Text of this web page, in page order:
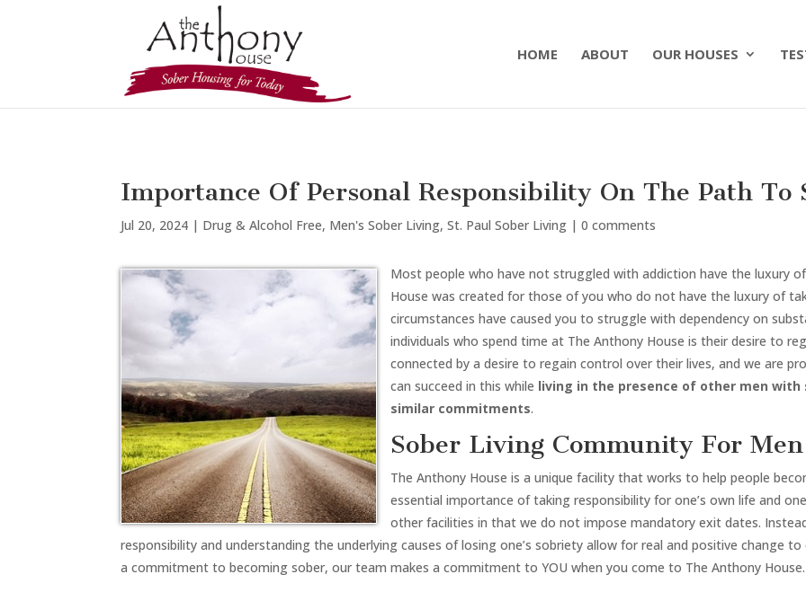
HOME ABOUT OUR HOUSES
Importance Of Personal Responsibility On The Path To
Jul 20, 2024 | Drug & Alcohol Free, Men's Sober Living,St. Paul Sober Living |0 comments
Most people who have not struggled with addiction have the luxury
House was created for those of you who do not have the luxury of
circumstances have caused you to struggle with dependency on
individuals who spend time at The Anthony House is their desire to
connected by a desire to regain control over their lives, and we are
can succeed in this while living in the presence of other men
similar commitments.
Sober Living Community For
The Anthony House is a unique facility that works to help people
essential importance of taking responsibility for one’s own life and
other facilities in that we do not impose mandatory exit dates.
responsibility and understanding the underlying causes of losing one’s sobriety allow for real and positive change
a commitment to becoming sober, our team makes a commitment to YOU when you come to The Anthony House.